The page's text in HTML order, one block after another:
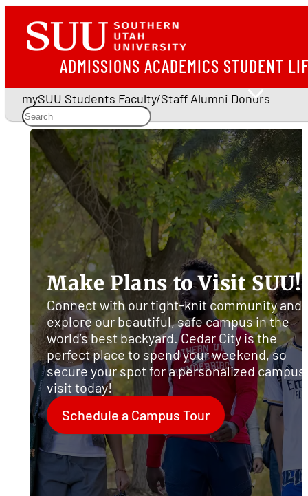
ADMISSIONS ACADEMICS STUDENT
mySUU Students Faculty/Staff Alumni Donors
Southern
Utah
University
Make Plans to Visit SUU!
Connect with our tight-knit community and
explore our beautiful, safe campus in the
world’s best backyard. Cedar City is the
perfect place to spend your weekend, so
secure your spot for a personalized campus
visit today!
Schedule a Campus Tour